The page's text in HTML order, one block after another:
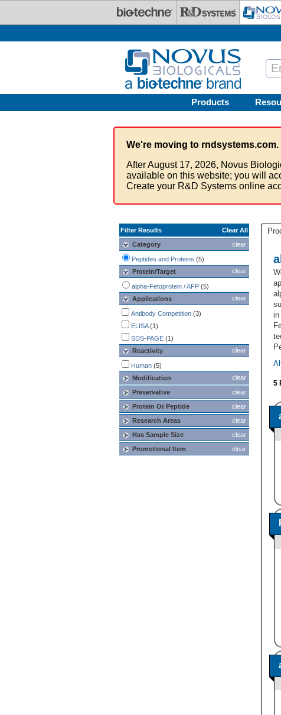
Products
We're moving to rndsystems.com.
After August 17, 2026, Novus
available on this website; you will
Create your R&D Systems online
Filter Results
Clear All
clear
Category
Peptides and Proteins (5)
clear
Protein/Target
alpha-Fetoprotein / AFP (5)
clear
Applications
Antibody Competition (3)
ELISA(1)
SDS-PAGE (1)
clear
Reactivity
Human (5)
clear
Modification
clear
Preservative
clear
Protein Or Peptide
clear
Research Areas
clear
Has Sample Size
clear
Promotional Item
in
5